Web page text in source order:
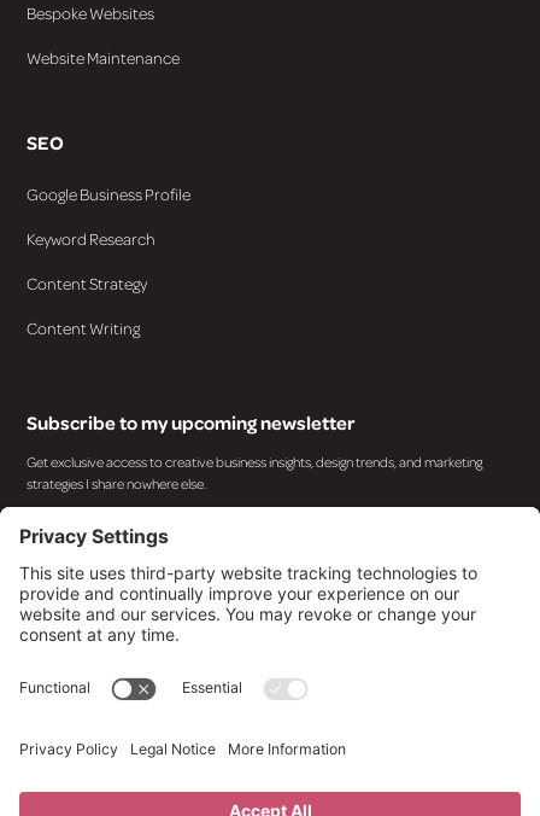
Bespoke Websites
Website Maintenance
SEO
Google Business Profile
Keyword Research
Content Strategy
Content Writing
Subscribe to my upcoming newsletter
Get exclusive access to creative business insights, design trends, and marketing
strategies I share nowhere else.
By subscribing you agree to with our